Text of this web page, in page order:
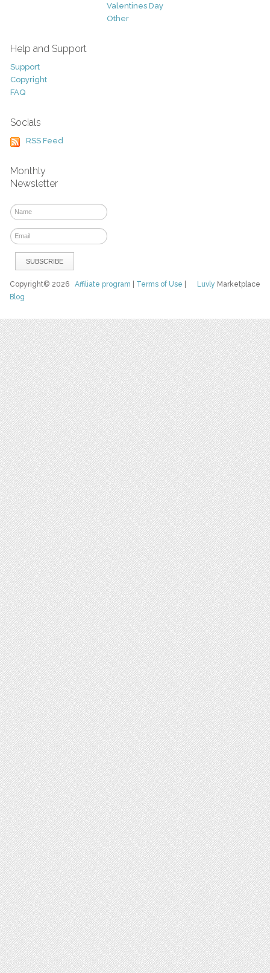
Valentines Day
Other
Help and Support
Support
Copyright
FAQ
Socials
RSS Feed
Monthly
Newsletter
Luvly Marketplace
Copyright© 2026Affiliate program Terms of Use
Blog